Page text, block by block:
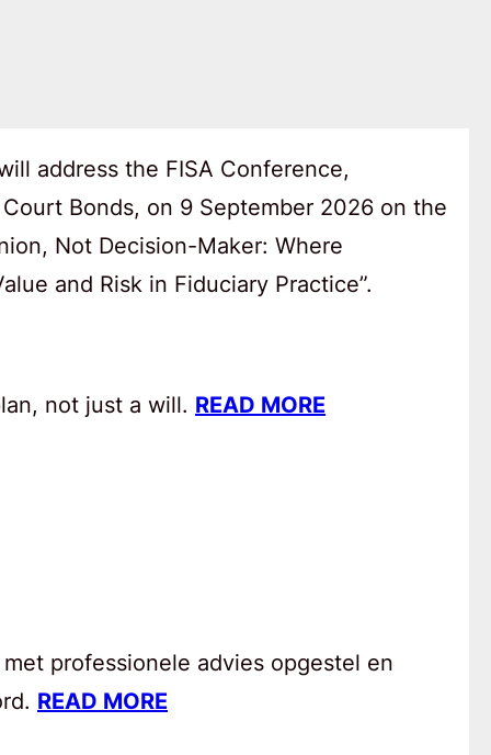
address the FISA Conference,
Bonds, on 9 September 2026 on the
Not Decision-Maker: Where
and Risk in Fiduciary Practice”.
not just a will. READ MORE
met professionele advies opgestel en
READ MORE